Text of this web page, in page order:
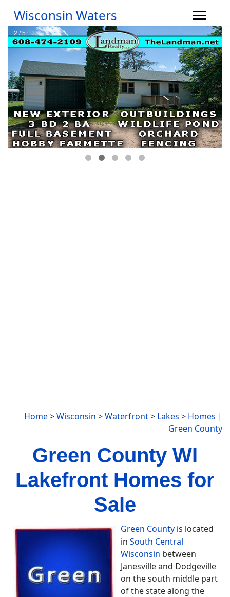
Wisconsin Waters
Home>Wisconsin >Waterfront> Lakes > Homes |
Green County
Green County WI
Lakefront Homes for
Sale
Green County is located
in South Central
Wisconsin between
Janesville and Dodgeville
on the south middle part
of the state along the